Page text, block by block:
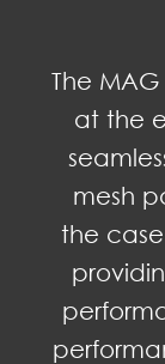
The MAG
at the
mesh
the